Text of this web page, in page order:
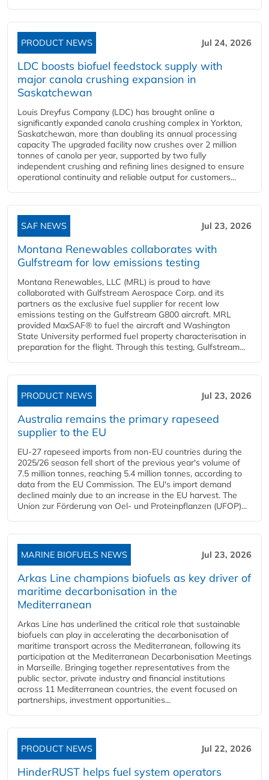
PRODUCT NEWS Jul 24, 2026
LDC boosts biofuel feedstock supply with
major canola crushing expansion in
Saskatchewan
Louis Dreyfus Company (LDC) has brought online a
significantly expanded canola crushing complex in Yorkton,
Saskatchewan, more than doubling its annual processing
capacity The upgraded facility now crushes over 2 million
tonnes of canola per year, supported by two fully
independent crushing and refining lines designed to ensure
operational continuity and reliable output for customers...
SAF NEWS Jul 23, 2026
Montana Renewables collaborates with
Gulfstream for low emissions testing
Montana Renewables, LLC (MRL) is proud to have
collaborated with Gulfstream Aerospace Corp. and its
partners as the exclusive fuel supplier for recent low
emissions testing on the Gulfstream G800 aircraft. MRL
provided MaxSAF® to fuel the aircraft and Washington
State University performed fuel property characterisation in
preparation for the flight. Through this testing, Gulfstream...
PRODUCT NEWS Jul 23, 2026
Australia remains the primary rapeseed
supplier to the EU
EU-27 rapeseed imports from non-EU countries during the
2025/26 season fell short of the previous year's volume of
7.5 million tonnes, reaching 5.4 million tonnes, according to
data from the EU Commission. The EU's import demand
declined mainly due to an increase in the EU harvest. The
Union zur Förderung von Oel- und Proteinpflanzen (UFOP)...
MARINE BIOFUELS NEWS Jul 23, 2026
Arkas Line champions biofuels as key driver of
maritime decarbonisation in the
Mediterranean
Arkas Line has underlined the critical role that sustainable
biofuels can play in accelerating the decarbonisation of
maritime transport across the Mediterranean, following its
participation at the Mediterranean Decarbonisation Meetings
in Marseille. Bringing together representatives from the
public sector, private industry and financial institutions
across 11 Mediterranean countries, the event focused on
partnerships, investment opportunities...
PRODUCT NEWS Jul 22, 2026
HinderRUST helps fuel system operators